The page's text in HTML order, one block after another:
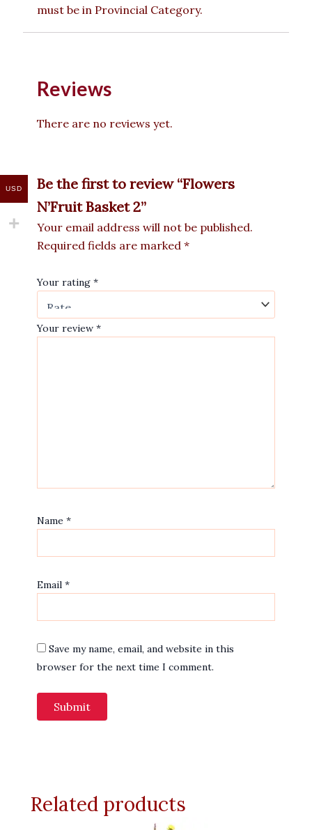
must be in Provincial Category.
Reviews
There are no reviews yet.
Be the first to review “Flowers
N’Fruit Basket 2”
Your email address will not be published.
Required fields are marked *
Your rating *
Your review *
Name *
Email *
Save my name, email, and website in this
browser for the next time I comment.
Related products
USD